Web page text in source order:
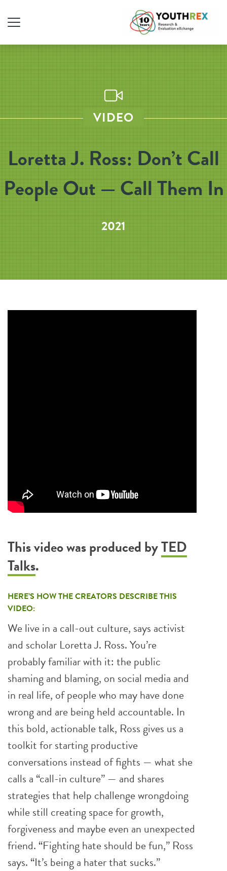
VIDEO
Loretta J. Ross: Don’t Call
People Out — Call Them In
2021
This video was produced byTED
Talks.
HERE’S HOW THE CREATORS DESCRIBE THIS
VIDEO:
We live in a call-out culture, says activist
and scholar Loretta J. Ross. You’re
probably familiar with it: the public
shaming and blaming, on social media and
in real life, of people who may have done
wrong and are being held accountable. In
this bold, actionable talk, Ross gives us a
toolkit for starting productive
conversations instead of fights — what she
calls a “call-in culture” — and shares
strategies that help challenge wrongdoing
while still creating space for growth,
forgiveness and maybe even an unexpected
friend. “Fighting hate should be fun,” Ross
says. “It’s being a hater that sucks.”